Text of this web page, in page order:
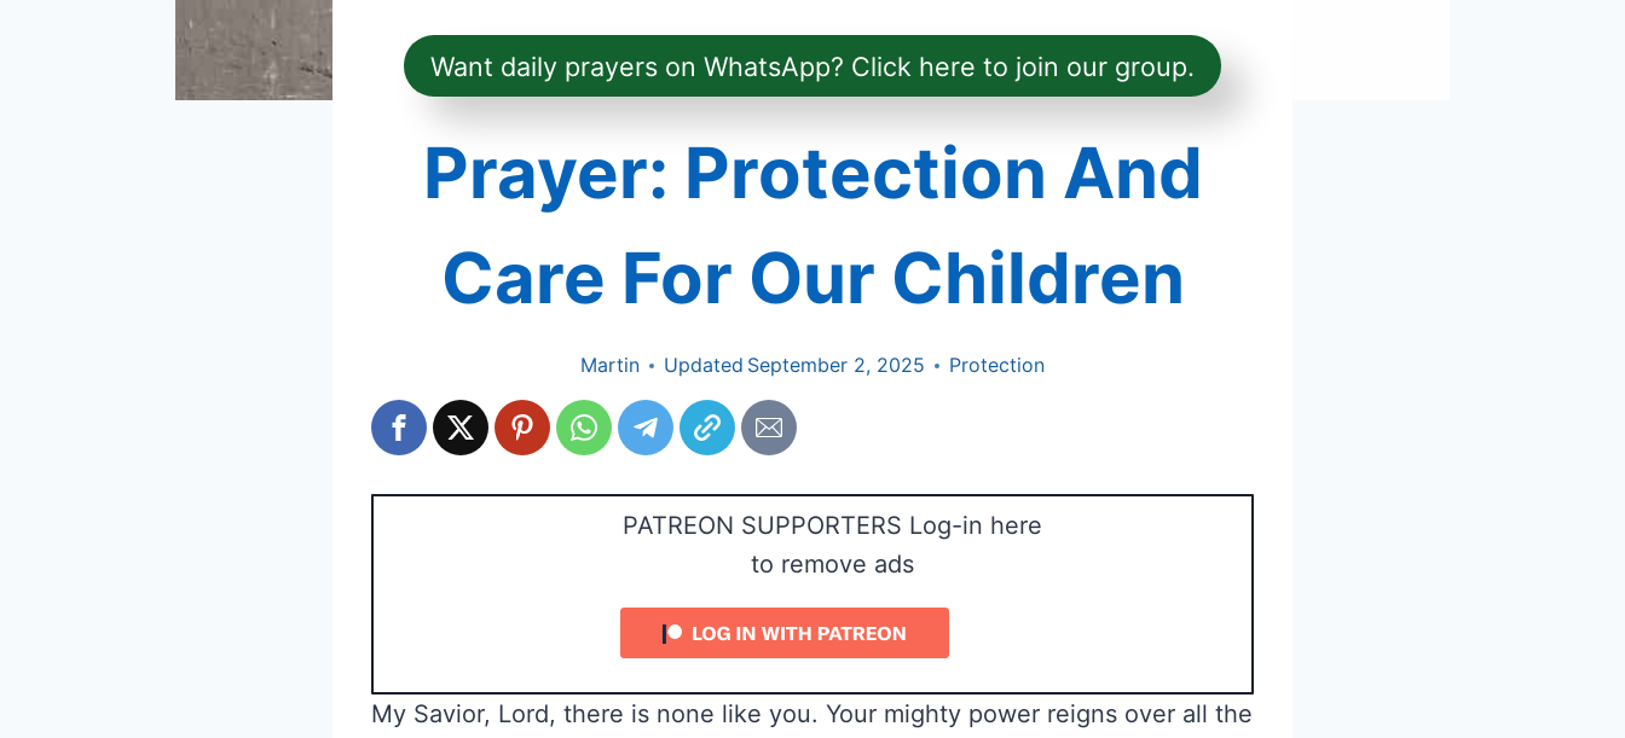
Want daily prayers on WhatsApp? Click here to join our group.
Prayer: Protection And
Care For Our Children
Martin Updated September 2, 2025 Protection
PATREON SUPPORTERS Log-in here
to remove ads
My Savior, Lord, there is none like you. Your mighty power reigns over all the